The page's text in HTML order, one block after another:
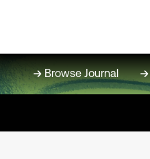
Browse Journal